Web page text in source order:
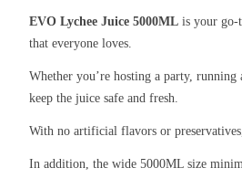
EVO Lychee Juice 5000ML is your go-
that everyone loves.
Whether you’re hosting a party, running
keep the juice safe and fresh.
With no artificial flavors or
In addition, the wide 5000ML size